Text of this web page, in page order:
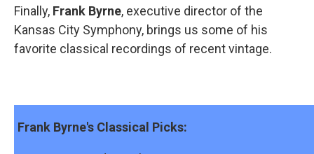
Finally, Frank Byrne, executive director of the
Kansas City Symphony, brings us some of his
favorite classical recordings of recent vintage.
Frank Byrne's Classical Picks: